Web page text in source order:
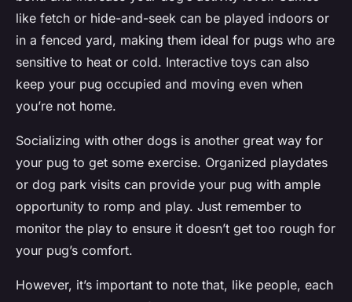
like fetch or hide-and-seek can be played indoors or
in a fenced yard, making them ideal for pugs who are
sensitive to heat or cold. Interactive toys can also
keep your pug occupied and moving even when
you’re not home.
Socializing with other dogs is another great way for
your pug to get some exercise. Organized playdates
or dog park visits can provide your pug with ample
opportunity to romp and play. Just remember to
monitor the play to ensure it doesn’t get too rough for
your pug’s comfort.
However, it’s important to note that, like people, each